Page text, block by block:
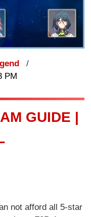
PM
GUIDE |
not afford all 5-star